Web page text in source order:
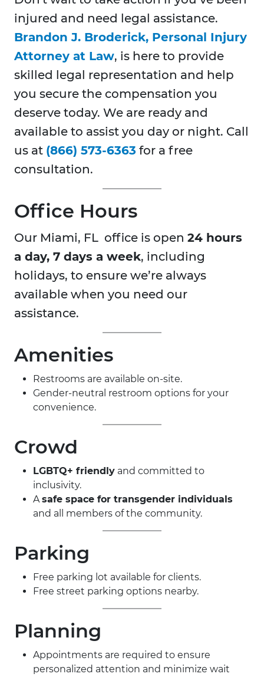
injured and need legal assistance.
Brandon J. Broderick, Personal Injury
Attorney at Law, is here to provide
skilled legal representation and help
you secure the compensation you
deserve today. We are ready and
available to assist you day or night. Call
us at (866) 573-6363 for a free
consultation.
Office Hours
Our Miami, FL office is open 24 hours
a day, 7 days a week, including
holidays, to ensure we’re always
available when you need our
assistance.
Amenities
Restrooms are available on-site.
Gender-neutral restroom options for your
convenience.
Crowd
LGBTQ+ friendly and committed to
inclusivity.
Asafe space for transgender individuals
and all members of the community.
Parking
Free parking lot available for clients.
Free street parking options nearby.
Planning
Appointments are required to ensure
personalized attention and minimize wait